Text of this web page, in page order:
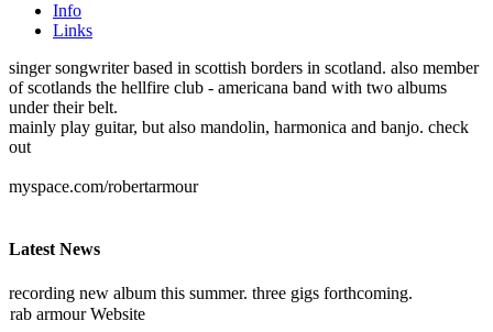
Info
Links
singer songwriter based in scottish borders in scotland. also member
of scotlands the hellfire club - americana band with two albums
under their belt.
mainly play guitar, but also mandolin, harmonica and banjo. check
out
myspace.com/robertarmour
Latest News
recording new album this summer. three gigs forthcoming.
rab armour Website